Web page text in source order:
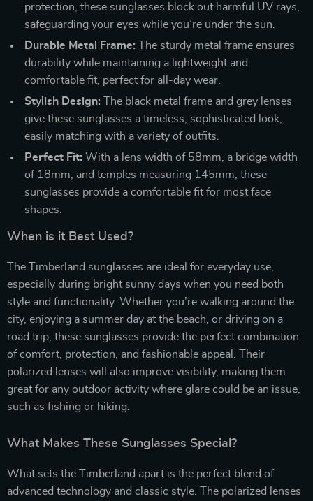
protection, these sunglasses block out harmful UV rays,
safeguarding your eyes while you’re under the sun.
Durable Metal Frame: The sturdy metal frame ensures
durability while maintaining a lightweight and
comfortable fit, perfect for all-day wear.
Stylish Design: The black metal frame and grey lenses
give these sunglasses a timeless, sophisticated look,
easily matching with a variety of outfits.
Perfect Fit: With a lens width of 58mm, a bridge width
of 18mm, and temples measuring 145mm, these
sunglasses provide a comfortable fit for most face
shapes.
When is it Best Used?
The Timberland sunglasses are ideal for everyday use,
especially during bright sunny days when you need both
style and functionality. Whether you’re walking around the
city, enjoying a summer day at the beach, or driving on a
road trip, these sunglasses provide the perfect combination
of comfort, protection, and fashionable appeal. Their
polarized lenses will also improve visibility, making them
great for any outdoor activity where glare could be an issue,
such as fishing or hiking.
What Makes These Sunglasses Special?
What sets the Timberland apart is the perfect blend of
advanced technology and classic style. The polarized lenses